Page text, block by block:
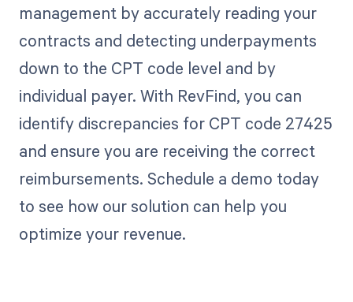
management by accurately reading your
contracts and detecting underpayments
down to the CPT code level and by
individual payer. With RevFind, you can
identify discrepancies for CPT code 27425
and ensure you are receiving the correct
reimbursements. Schedule a demo today
to see how our solution can help you
optimize your revenue.